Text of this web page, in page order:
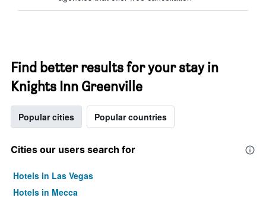
Find better results for your stay in
Knights Inn Greenville
Popular cities Popular countries
Cities our users search for
Hotels in Las Vegas
Hotels in Mecca